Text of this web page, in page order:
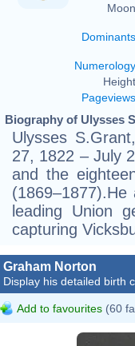
Dominants
Numerology
Pageviews
Biography of Ulysses
Ulysses
27, 1822 – July
and the
leading Union
capturing
Graham Norton
Display his detailed birth
Add to favourites (60